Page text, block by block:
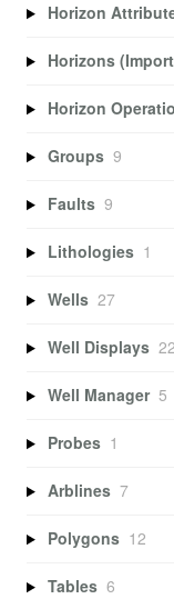
Horizon
Horizons
Horizon
Groups 9
Faults 9
Lithologies 1
Wells 27
Well Displays 22
Well Manager 5
Probes 1
Arblines 7
Polygons 12
Tables 6